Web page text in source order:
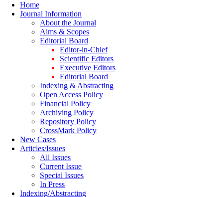
Home
Journal Information
About the Journal
Aims & Scopes
Editorial Board
Editor-in-Chief
Scientific Editors
Executive Editors
Editorial Board
Indexing & Abstracting
Open Access Policy
Financial Policy
Archiving Policy
Repository Policy
CrossMark Policy
New Cases
Articles/Issues
All Issues
Current Issue
Special Issues
In Press
Indexing/Abstracting